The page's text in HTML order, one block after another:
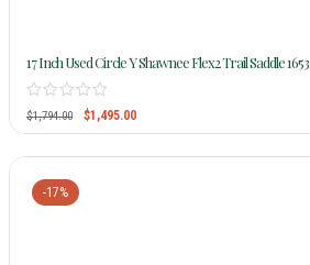
17 Inch Used Circle Y Shawnee Flex2 Trail Saddle 1653
$1,794.00 $1,495.00
-17%